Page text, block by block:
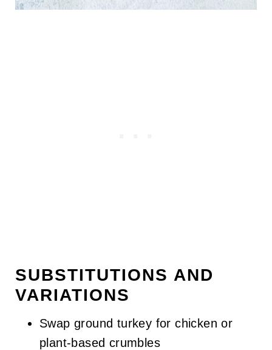
SUBSTITUTIONS AND
VARIATIONS
Swap ground turkey for chicken or
plant-based crumbles